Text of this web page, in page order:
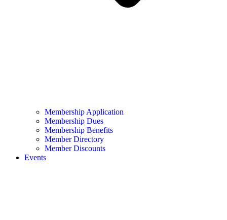
Membership Application
Membership Dues
Membership Benefits
Member Directory
Member Discounts
Events